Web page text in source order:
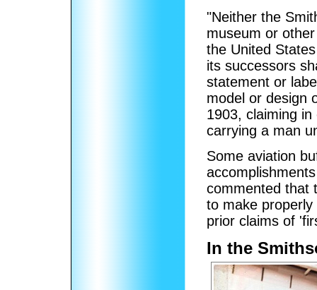
"Neither the
museum or
the United
its successors
statement or
model or design
1903, claiming
carrying a man
Some aviation
commented that
to make properly
prior claims of
In the